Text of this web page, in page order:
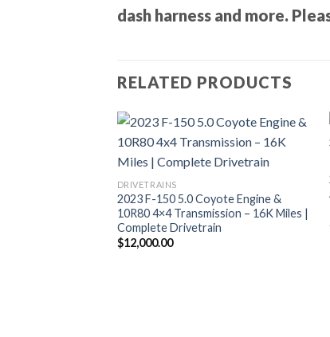
dash harness and more.
RELATED PRODUCTS
DRIVETRAINS
2023 F-150 5.0 Coyote Engine &
10R80 4×4 Transmission – 16K Miles |
Complete Drivetrain
$12,000.00